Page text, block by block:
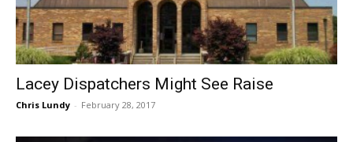
Lacey Dispatchers Might See Raise
Chris Lundy - February 28, 2017